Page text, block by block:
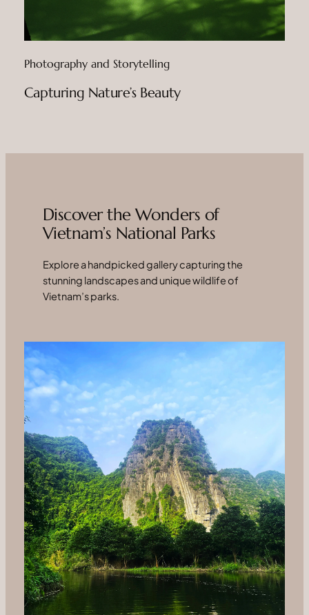
Photography and Storytelling
Capturing Nature’s Beauty
Discover the Wonders of
Vietnam’s National Parks
Explore a handpicked gallery capturing the
stunning landscapes and unique wildlife of
Vietnam’s parks.